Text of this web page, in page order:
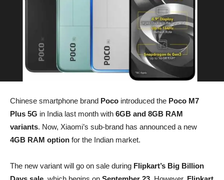
Chinese smartphone brand Poco introduced the Poco M7
Plus 5G in India last month with 6GB and 8GB RAM
variants. Now, Xiaomi’s sub-brand has announced a new
4GB RAM option for the Indian market.
The new variant will go on sale during Flipkart’s Big Billion